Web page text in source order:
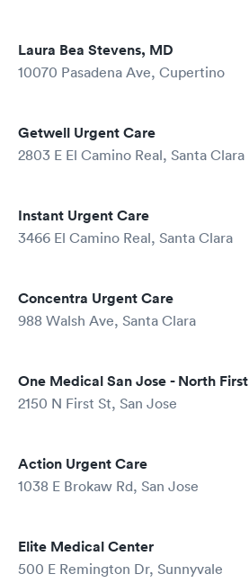
Laura Bea Stevens, MD
10070 Pasadena Ave, Cupertino
Getwell Urgent Care
2803 E El Camino Real, Santa Clara
Instant Urgent Care
3466 El Camino Real, Santa Clara
Concentra Urgent Care
988 Walsh Ave, Santa Clara
One Medical San Jose - North First
2150 N First St, San Jose
Action Urgent Care
1038 E Brokaw Rd, San Jose
Elite Medical Center
500 E Remington Dr, Sunnyvale